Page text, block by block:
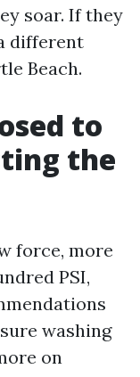
soar. If they
different
Beach.
to
the
force, more
PSI,
washing
on